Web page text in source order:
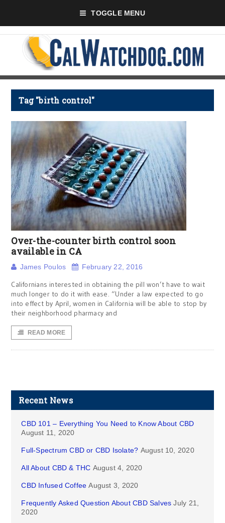
TOGGLE MENU
Tag "birth control"
Over-the-counter birth control soon
available in CA
James Poulos February 22, 2016
Californians interested in obtaining the pill won’t have to wait
much longer to do it with ease. “Under a law expected to go
into effect by April, women in California will be able to stop by
their neighborhood pharmacy and
READ MORE
Recent News
CBD 101 – Everything You Need to Know About CBD
August 11, 2020
Full-Spectrum CBD or CBD Isolate? August 10, 2020
All About CBD & THC August 4, 2020
CBD Infused Coffee August 3, 2020
Frequently Asked Question About CBD Salves July 21,
2020